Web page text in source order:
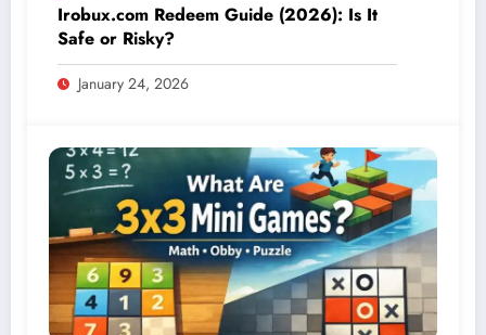
Irobux.com Redeem Guide (2026): Is It
Safe or Risky?
January 24, 2026